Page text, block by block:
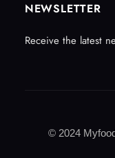
NEWSLETTER
Receive the latest
© 2024